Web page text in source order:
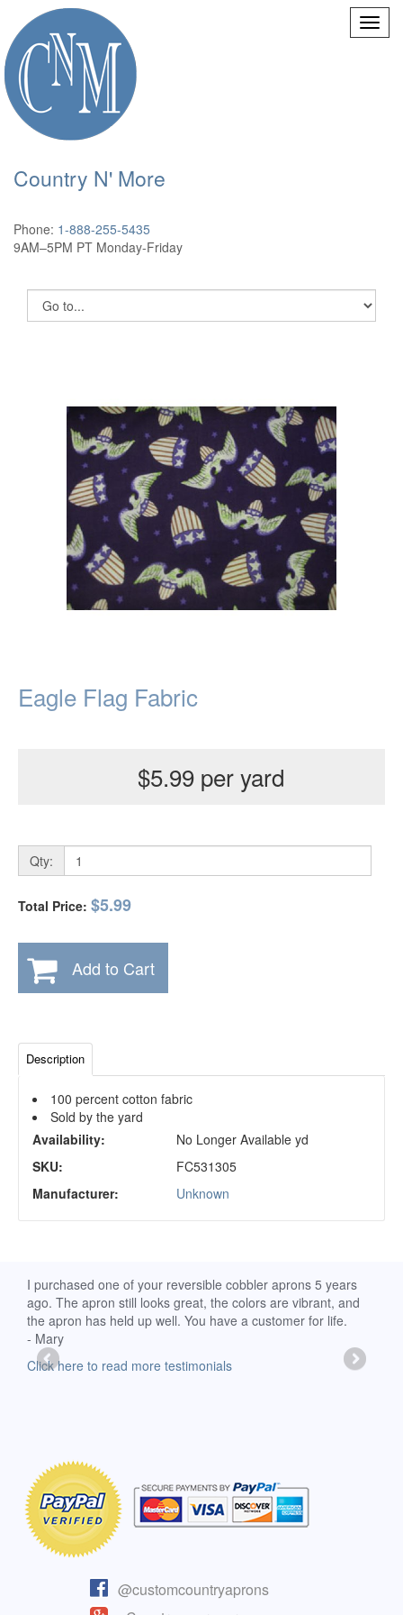
Country N' More
Phone: 1-888-255-5435
9AM–5PM PT Monday-Friday
Eagle Flag Fabric
$5.99 per yard
Qty:
Total Price: $5.99
Add to Cart
Description
100 percent cotton fabric
Sold by the yard
Availability:
No Longer Available yd
SKU:
FC531305
Manufacturer:
Unknown
I purchased one of your reversible cobbler aprons 5 years
ago. The apron still looks great, the colors are vibrant, and
the apron has held up well. You have a customer for life.
- Mary
Click here to read more testimonials
@customcountryaprons